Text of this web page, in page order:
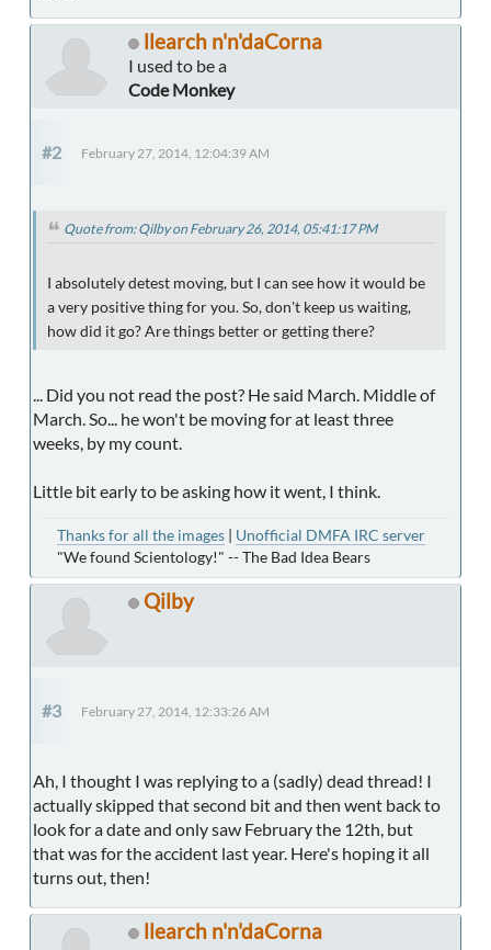
llearch n'n'daCorna
I used to be a
Code Monkey
#2 February 27, 2014, 12:04:39 AM
Quote from: Qilby on February 26, 2014, 05:41:17 PM
I absolutely detest moving, but I can see how it would be
a very positive thing for you. So, don't keep us waiting,
how did it go? Are things better or getting there?
... Did you not read the post? He said March. Middle of
March. So... he won't be moving for at least three
weeks, by my count.
Little bit early to be asking how it went, I think.
Thanks for all the images | Unofficial DMFA IRC server
"We found Scientology!" -- The Bad Idea Bears
Qilby
#3 February 27, 2014, 12:33:26 AM
Ah, I thought I was replying to a (sadly) dead thread! I
actually skipped that second bit and then went back to
look for a date and only saw February the 12th, but
that was for the accident last year. Here's hoping it all
turns out, then!
llearch n'n'daCorna